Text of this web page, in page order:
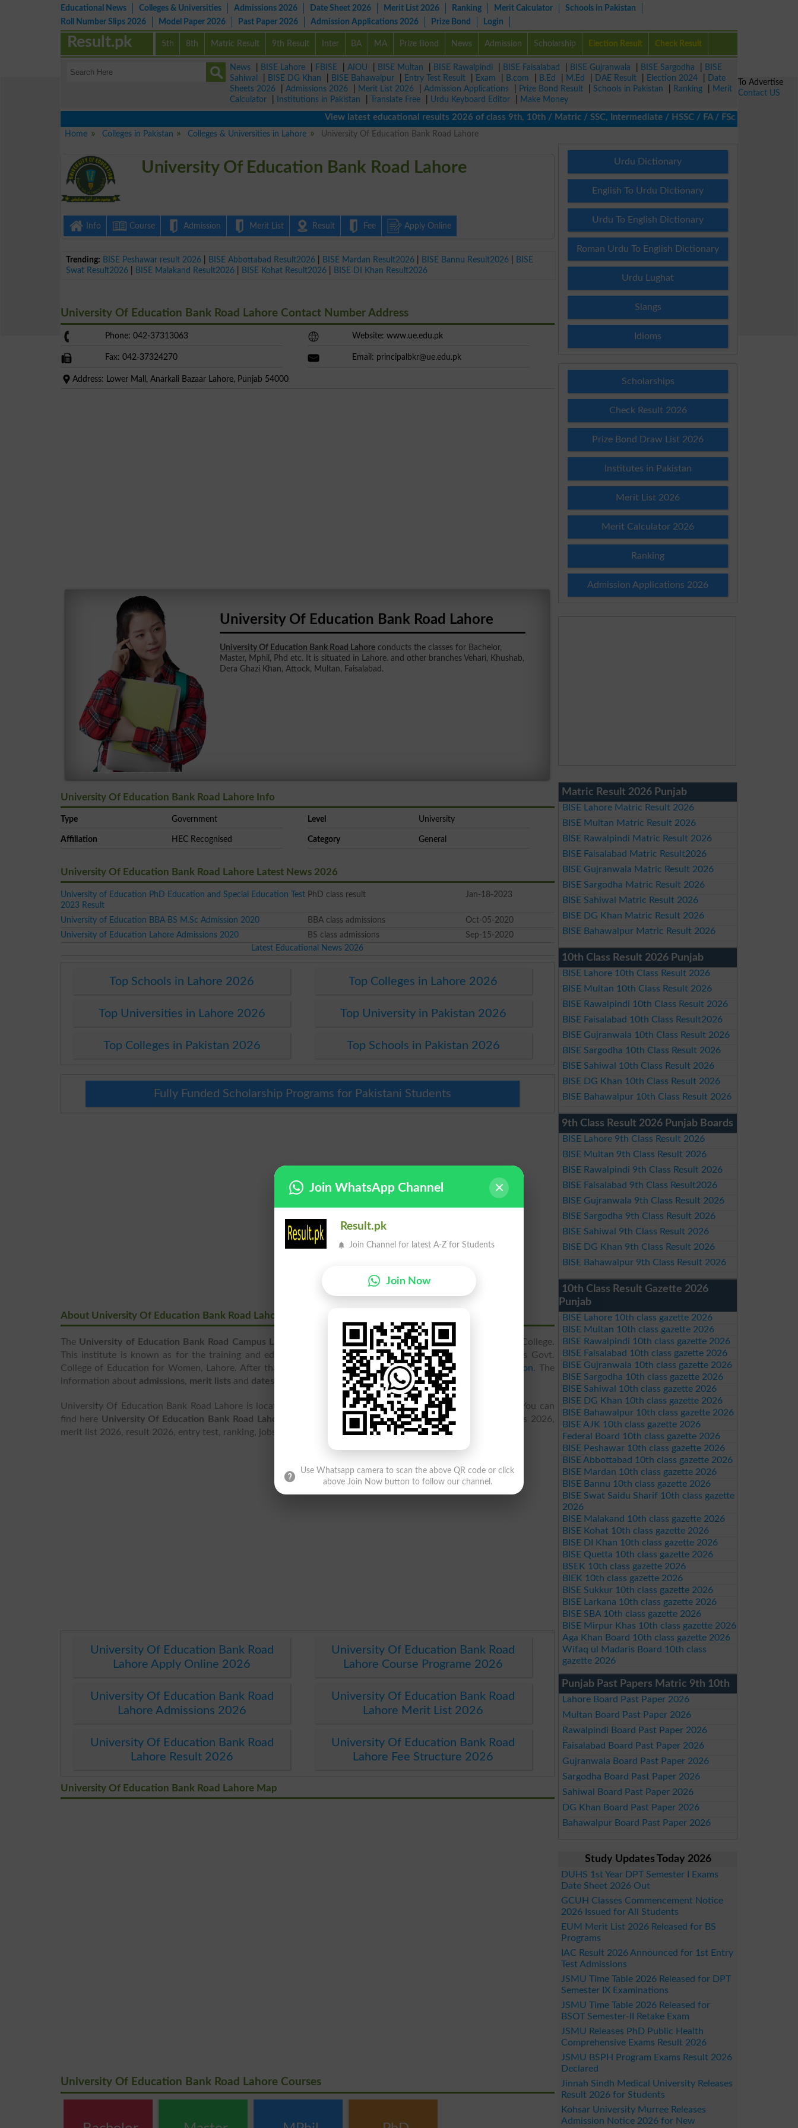
Educational News Colleges & Universities Admissions 2026 Date Sheet 2026 Merit List 2026 Ranking Merit Calculator
Schools in Pakistan
Roll Number Slips 2026
Model Paper 2026 Past Paper 2026 Admission Applications 2026 Prize Bond Login
5th 8th Matric Result 9th Result Inter BA MA Prize Bond News Admission Scholarship Election Result Check Result
Result.pk
News BISE Lahore FBISE AIOU BISE Multan BISE Rawalpindi BISE Faisalabad BISE Gujranwala BISE Sargodha
BISE
Sahiwal
BISE DG Khan BISE Bahawalpur Entry Test Result Exam B.com B.Ed M.Ed DAE Result Election 2024
Date
Sheets 2026
Admissions 2026 Merit List 2026 Admission Applications Prize Bond Result Schools in Pakistan Ranking
Merit
Calculator
Institutions in Pakistan Translate Free Urdu Keyboard Editor
Make Money
View latest educational results 2026 of class 9th, 10th / Matric / SSC, Intermediate / HSSC / FA / FSc / Inter, 5th /
Home
Colleges in Pakistan Colleges & Universities in Lahore University Of Education Bank Road Lahore
University Of Education Bank Road Lahore
Info Course Admission Merit List Result Fee Apply Online
Trending: BISE Peshawar result 2026 BISE Abbottabad Result2026 BISE Mardan Result2026 BISE Bannu Result2026
BISE
Swat Result2026
BISE Malakand Result2026 BISE Kohat Result2026 BISE DI Khan Result2026
University Of Education Bank Road Lahore Contact Number Address
Phone: 042-37313063 Website: www.ue.edu.pk
Fax: 042-37324270 Email: principalbkr@ue.edu.pk
Address: Lower Mall, Anarkali Bazaar Lahore, Punjab 54000
University Of Education Bank Road Lahore
University Of Education Bank Road Lahore conducts the classes for Bachelor,
Master, Mphil, Phd etc. It is situated in Lahore. and other branches Vehari, Khushab,
Dera Ghazi Khan, Attock, Multan, Faisalabad.
University Of Education Bank Road Lahore Info
Type Government Level University
Affiliation HEC Recognised Category General
University Of Education Bank Road Lahore Latest News 2026
University of Education PhD Education and Special Education Test
2023 Result
PhD class result Jan-18-2023
University of Education BBA BS M.Sc Admission 2020 BBA class admissions
Oct-05-2020
University of Education Lahore Admissions 2020
BS class admissions
Sep-15-2020
Latest Educational News 2026
Top Schools in Lahore 2026 Top Colleges in Lahore 2026
Top Universities in Lahore 2026 Top University in Pakistan 2026
Top Colleges in Pakistan 2026 Top Schools in Pakistan 2026
Fully Funded Scholarship Programs for Pakistani Students
About University Of Education Bank Road Lahore
The University of Education Bank Road Campus Lahore
came into being in 1933 as Lady Maclagan Training College.
This institute is known as for the training and education of female teachers. In 1976, this college named as Govt.
College of Education for Women, Lahore. After that it got the
statusof campus of the University of Education. The
information about admissions, merit lists and datesheets can be gotonline anytime.
University Of Education Bank Road Lahore is located at Lower Mall, Anarkali Bazaar Lahore, Punjab 54000. You can
find here University Of Education Bank Road Lahore
contact details, address, map location, latest admissions 2026,
merit list 2026, result 2026, entry test, ranking, jobs, fee structure and courses and programs offered.
University Of Education Bank Road
Lahore Apply Online 2026
University Of Education Bank Road
Lahore Course Programe 2026
University Of Education Bank Road
Lahore Admissions 2026
University Of Education Bank Road
Lahore Merit List 2026
University Of Education Bank Road
Lahore Result 2026
University Of Education Bank Road
Lahore Fee Structure 2026
University Of Education Bank Road Lahore Map
University Of Education Bank Road Lahore Courses
Urdu Dictionary
English To Urdu Dictionary
Urdu To English Dictionary
Roman Urdu To English Dictionary
Urdu Lughat
Slangs
Idioms
Scholarships
Check Result 2026
Prize Bond Draw List 2026
Institutes in Pakistan
Merit List 2026
Merit Calculator 2026
Ranking
Admission Applications 2026
Matric Result 2026 Punjab
BISE Lahore Matric Result 2026
BISE Multan Matric Result 2026
BISE Rawalpindi Matric Result 2026
BISE Faisalabad Matric Result2026
BISE Gujranwala Matric Result 2026
BISE Sargodha Matric Result 2026
BISE Sahiwal Matric Result 2026
BISE DG Khan Matric Result 2026
BISE Bahawalpur Matric Result 2026
10th Class Result 2026 Punjab
BISE Lahore 10th Class Result 2026
BISE Multan 10th Class Result 2026
BISE Rawalpindi 10th Class Result 2026
BISE Faisalabad 10th Class Result2026
BISE Gujranwala 10th Class Result 2026
BISE Sargodha 10th Class Result 2026
BISE Sahiwal 10th Class Result 2026
BISE DG Khan 10th Class Result 2026
BISE Bahawalpur 10th Class Result 2026
9th Class Result 2026 Punjab Boards
BISE Lahore 9th Class Result 2026
BISE Multan 9th Class Result 2026
BISE Rawalpindi 9th Class Result 2026
BISE Faisalabad 9th Class Result2026
BISE Gujranwala 9th Class Result 2026
BISE Sargodha 9th Class Result 2026
BISE Sahiwal 9th Class Result 2026
BISE DG Khan 9th Class Result 2026
BISE Bahawalpur 9th Class Result 2026
10th Class Result Gazette 2026
Punjab
BISE Lahore 10th class gazette 2026
BISE Multan 10th class gazette 2026
BISE Rawalpindi 10th class gazette 2026
BISE Faisalabad 10th class gazette 2026
BISE Gujranwala 10th class gazette 2026
BISE Sargodha 10th class gazette 2026
BISE Sahiwal 10th class gazette 2026
BISE DG Khan 10th class gazette 2026
BISE Bahawalpur 10th class gazette 2026
BISE AJK 10th class gazette 2026
Federal Board 10th class gazette 2026
BISE Peshawar 10th class gazette 2026
BISE Abbottabad 10th class gazette 2026
BISE Mardan 10th class gazette 2026
BISE Bannu 10th class gazette 2026
BISE Swat Saidu Sharif 10th class gazette
2026
BISE Malakand 10th class gazette 2026
BISE Kohat 10th class gazette 2026
BISE DI Khan 10th class gazette 2026
BISE Quetta 10th class gazette 2026
BSEK 10th class gazette 2026
BIEK 10th class gazette 2026
BISE Sukkur 10th class gazette 2026
BISE Larkana 10th class gazette 2026
BISE SBA 10th class gazette 2026
BISE Mirpur Khas 10th class gazette 2026
Aga Khan Board 10th class gazette 2026
Wifaq ul Madaris Board 10th class
gazette 2026
Punjab Past Papers Matric 9th 10th
Lahore Board Past Paper 2026
Multan Board Past Paper 2026
Rawalpindi Board Past Paper 2026
Faisalabad Board Past Paper 2026
Gujranwala Board Past Paper 2026
Sargodha Board Past Paper 2026
Sahiwal Board Past Paper 2026
DG Khan Board Past Paper 2026
Bahawalpur Board Past Paper 2026
Study Updates Today 2026
DUHS 1st Year DPT Semester I Exams
Date Sheet 2026 Out
GCUH Classes Commencement Notice
2026 Issued for All Students
EUM Merit List 2026 Released for BS
Programs
IAC Result 2026 Announced for 1st Entry
Test Admissions
JSMU Time Table 2026 Released for DPT
Semester IX Examinations
JSMU Time Table 2026 Released for
BSOT Semester-II Retake Exam
JSMU Releases PhD Public Health
Comprehensive Exams Result 2026
JSMU BSPH Program Exams Result 2026
Declared
Jinnah Sindh Medical University Releases
Result 2026 for Students
Kohsar University Murree Releases
Admission Notice 2026 for New
To Advertise
Contact US
Join WhatsApp Channel
Result.pk
Join Channel for latest A-Z for Students
Join Now
Use Whatsapp camera to scan the above QR code or click
above Join Now button to follow our channel.